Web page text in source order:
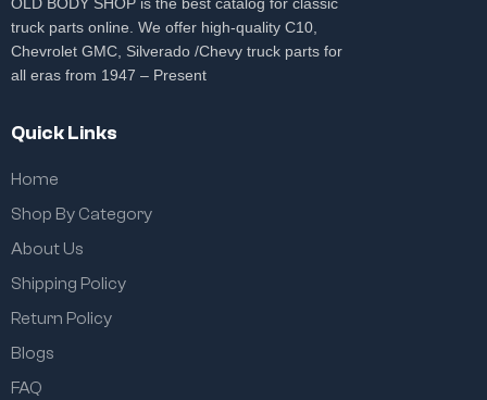
OLD BODY SHOP is the best catalog for classic
truck parts online. We offer high-quality C10,
Chevrolet GMC, Silverado /Chevy truck parts for
all eras from 1947 – Present
Quick Links
Home
Shop By Category
About Us
Shipping Policy
Return Policy
Blogs
FAQ